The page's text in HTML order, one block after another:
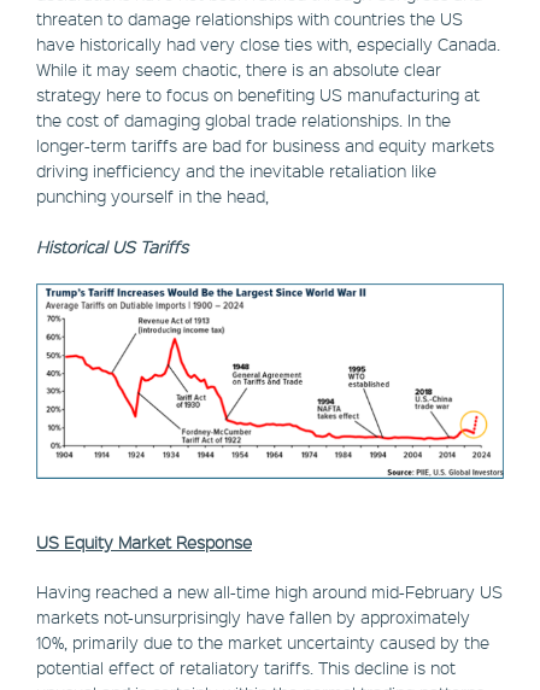
threaten to damage relationships with countries the US
have historically had very close ties with, especially Canada.
While it may seem chaotic, there is an absolute clear
strategy here to focus on benefiting US manufacturing at
the cost of damaging global trade relationships. In the
longer-term tariffs are bad for business and equity markets
driving inefficiency and the inevitable retaliation like
punching yourself in the head,
Historical US Tariffs
US Equity Market Response
Having reached a new all-time high around mid-February US
markets not-unsurprisingly have fallen by approximately
10%, primarily due to the market uncertainty caused by the
potential effect of retaliatory tariffs. This decline is not